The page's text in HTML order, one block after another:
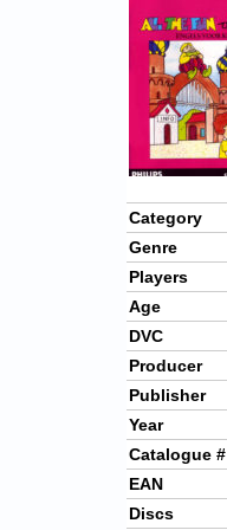
Category
Genre
Players
Age
DVC
Producer
Publisher
Year
Catalogue #
EAN
Discs